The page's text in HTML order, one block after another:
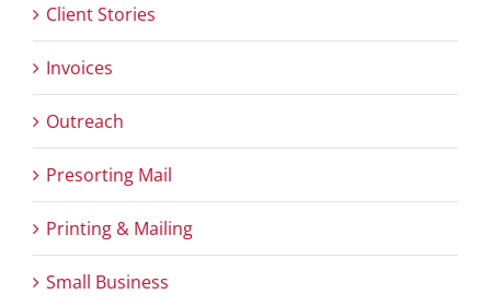
Client Stories
Invoices
Outreach
Presorting Mail
Printing & Mailing
Small Business